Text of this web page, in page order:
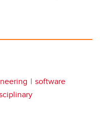
software